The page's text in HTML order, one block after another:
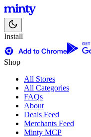
Install
Shop
All Stores
All Categories
FAQs
About
Deals Feed
Merchants Feed
Minty MCP